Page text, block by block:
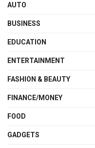
AUTO
BUSINESS
EDUCATION
ENTERTAINMENT
FASHION & BEAUTY
FINANCE/MONEY
FOOD
GADGETS